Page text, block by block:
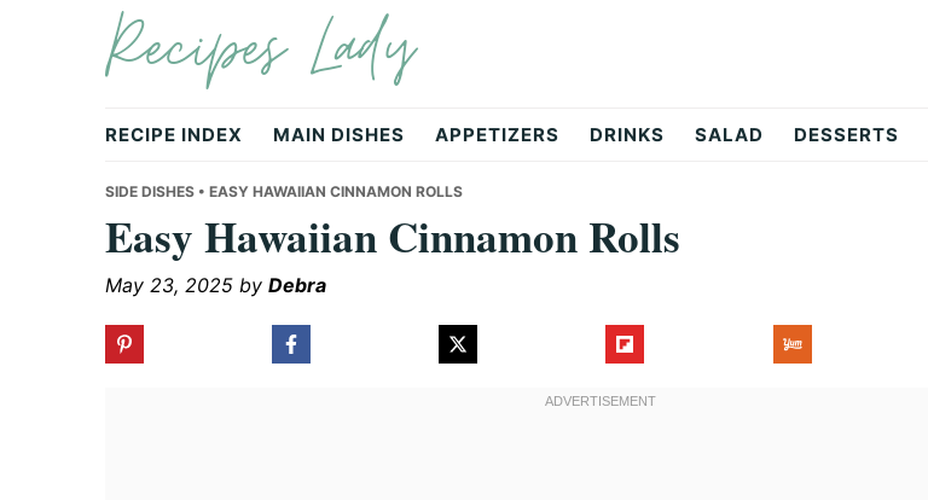
navigation
Recipes Lady
RECIPE INDEX MAIN DISHES APPETIZERS DRINKS SALAD DESSERTS
SIDE DISHES • EASY HAWAIIAN CINNAMON ROLLS
Easy Hawaiian Cinnamon Rolls
May 23, 2025 by Debra